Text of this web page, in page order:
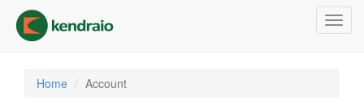
main
content
Home Account